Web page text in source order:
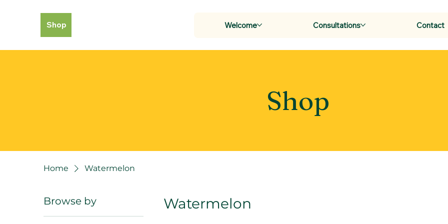
Shop Welcome Consultations Contact
Shop
Home Watermelon
Browse by Watermelon